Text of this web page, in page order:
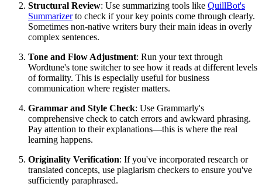
Structural Review: Use summarizing tools like QuillBot's
Summarizerto check if your key points come through clearly.
Sometimes non-native writers bury their main ideas in overly
complex sentences.
Tone and Flow Adjustment: Run your text through
Wordtune's tone switcher to see how it reads at different levels
of formality. This is especially useful for business
communication where register matters.
Grammar and Style Check: Use Grammarly's
comprehensive check to catch errors and awkward phrasing.
Pay attention to their explanations—this is where the real
learning happens.
Originality Verification: If you've incorporated research or
translated concepts, use plagiarism checkers to ensure you've
sufficiently paraphrased.